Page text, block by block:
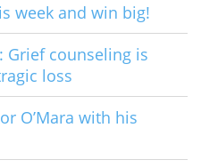
week and win big!
Grief counseling is
loss
O’Mara with his